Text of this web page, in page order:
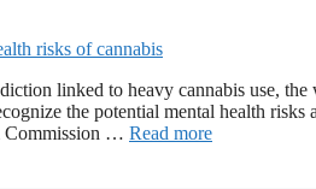
linked to heavy cannabis use,
the potential mental health risks
Commission … Read more